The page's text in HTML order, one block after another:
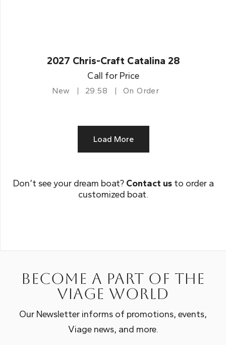
2027 Chris-Craft Catalina 28
Call for Price
New 29.58 On Order
Load More
Don’t see your dream boat? Contact usto order a
customized boat.
Become a part of the
Viage world
Our Newsletter informs of promotions, events,
Viage news, and more.